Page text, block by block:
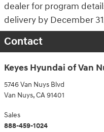
dealer for program
delivery by December
Contact
Keyes Hyundai of Van
5746 Van Nuys Blvd
Van Nuys,CA91401
Sales
888-459-1024